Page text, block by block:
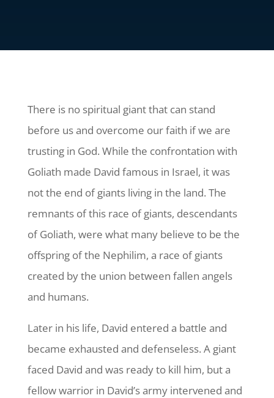
There is no spiritual giant that can stand
before us and overcome our faith if we are
trusting in God. While the confrontation with
Goliath made David famous in Israel, it was
not the end of giants living in the land. The
remnants of this race of giants, descendants
of Goliath, were what many believe to be the
offspring of the Nephilim, a race of giants
created by the union between fallen angels
and humans.
Later in his life, David entered a battle and
became exhausted and defenseless. A giant
faced David and was ready to kill him, but a
fellow warrior in David’s army intervened and